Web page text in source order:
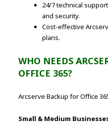
24/7 technical
and security.
Cost-effective
plans.
WHO NEEDS
OFFICE 365?
Arcserve Backup for Office
Small & Medium